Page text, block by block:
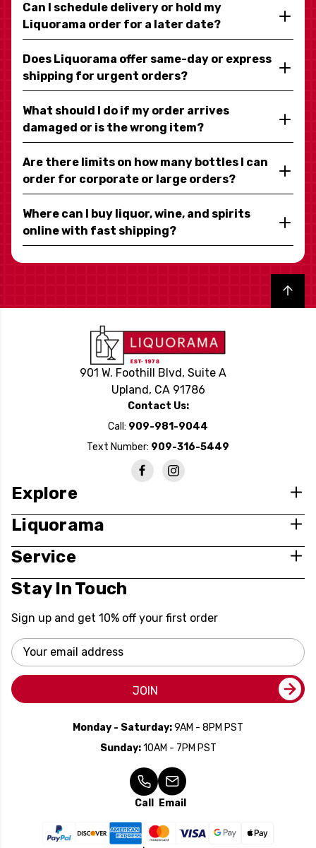
Can I schedule delivery or hold my
Liquorama order for a later date?
Does Liquorama offer same-day or express
shipping for urgent orders?
What should I do if my order arrives
damaged or is the wrong item?
Are there limits on how many bottles I can
order for corporate or large orders?
Where can I buy liquor, wine, and spirits
online with fast shipping?
Back to top
901 W. Foothill Blvd, Suite A
Upland, CA 91786
Contact Us:
Call: 909-981-9044
Text Number: 909-316-5449
Explore
Liquorama
Service
Stay In Touch
Sign up and get 10% off your first order
Email
Address
JOIN
Monday - Saturday:9AM - 8PM PST
Sunday:10AM - 7PM PST
Call Email